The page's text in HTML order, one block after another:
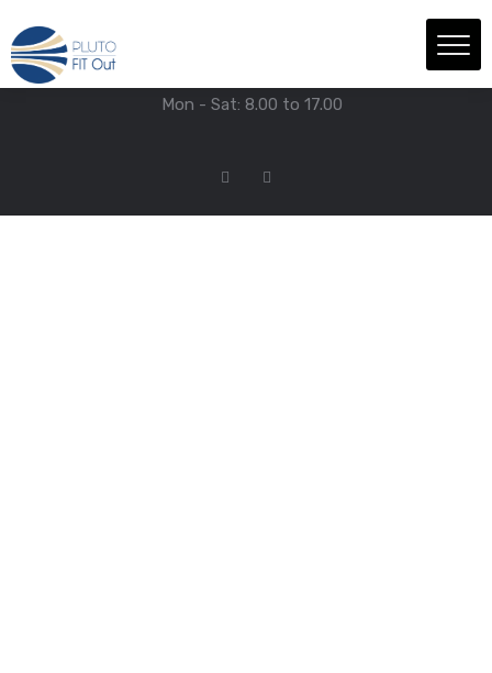
+971-4-718-7374
Mon - Sat: 8.00 to 17.00